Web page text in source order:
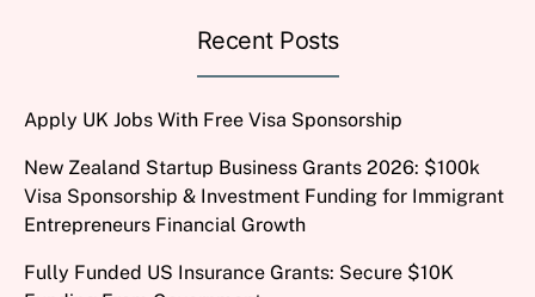
Recent Posts
Apply UK Jobs With Free Visa Sponsorship
New Zealand Startup Business Grants 2026: $100k
Visa Sponsorship & Investment Funding for Immigrant
Entrepreneurs Financial Growth
Fully Funded US Insurance Grants: Secure $10K